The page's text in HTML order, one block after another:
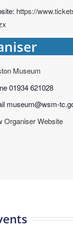
https://
Museum
01934 621028
museum@wsm-
Organiser Website